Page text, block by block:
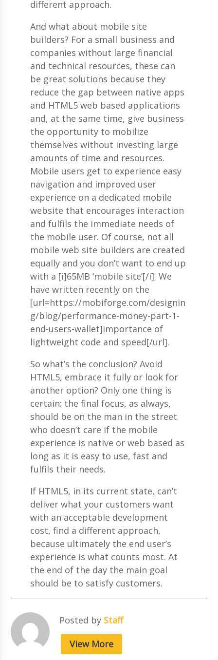
different approach.
And what about mobile site
builders? For a small business and
companies without large financial
and technical resources, these can
be great solutions because they
reduce the gap between native apps
and HTML5 web based applications
and, at the same time, give business
the opportunity to mobilize
themselves without investing large
amounts of time and resources.
Mobile users get to experience easy
navigation and improved user
experience on a dedicated mobile
website that encourages interaction
and fulfils the immediate needs of
the mobile user. Of course, not all
mobile web site builders are created
equally and you don’t want to end up
with a [i]65MB ‘mobile site’[/i]. We
have written recently on the
[url=https://mobiforge.com/designin
g/blog/performance-money-part-1-
end-users-wallet]importance of
lightweight code and speed[/url].
So what’s the conclusion? Avoid
HTML5, embrace it fully or look for
another option? Only one thing is
certain: the final focus, as always,
should be on the man in the street
who doesn’t care if the mobile
experience is native or web based as
long as it is easy to use, fast and
fulfils their needs.
If HTML5, in its current state, can’t
deliver what your customers want
with an acceptable development
cost, find a different approach,
because ultimately the end user’s
experience is what counts most. At
the end of the day the main goal
should be to satisfy customers.
Posted by Staff
View More